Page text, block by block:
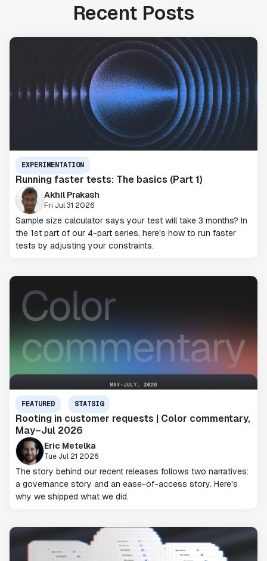
Recent Posts
EXPERIMENTATION
Running faster tests: The basics (Part 1)
Akhil Prakash
Fri Jul 31 2026
Sample size calculator says your test will take 3 months? In
the 1st part of our 4-part series, here's how to run faster
tests by adjusting your constraints.
FEATURED STATSIG
Rooting in customer requests | Color commentary,
May–Jul 2026
Eric Metelka
Tue Jul 21 2026
The story behind our recent releases follows two narratives:
a governance story and an ease-of-access story. Here's
why we shipped what we did.